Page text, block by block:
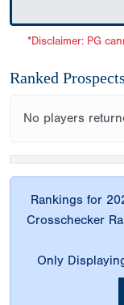
*Disclaimer: PG
Ranked Prospects
No players
Rankings for
Crosschecker
Only